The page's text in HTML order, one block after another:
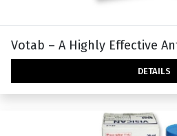
Votab – A Highly Effective
DETAILS